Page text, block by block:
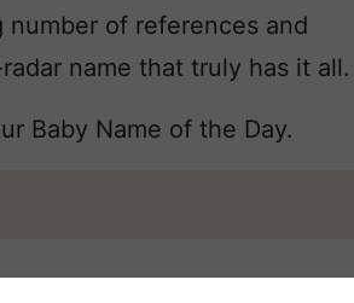
number of references and
name that truly has it all.
Baby Name of the Day.